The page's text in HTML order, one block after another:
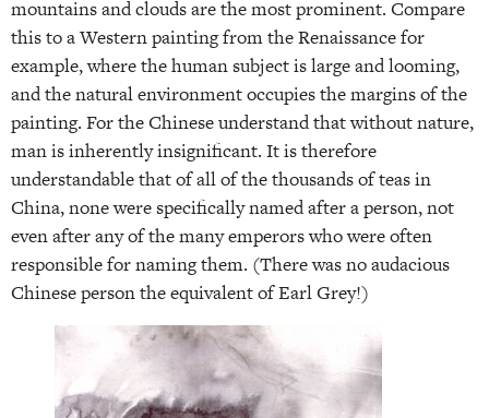
mountains and clouds are the most prominent. Compare
this to a Western painting from the Renaissance for
example, where the human subject is large and looming,
and the natural environment occupies the margins of the
painting. For the Chinese understand that without nature,
man is inherently insignificant. It is therefore
understandable that of all of the thousands of teas in
China, none were specifically named after a person, not
even after any of the many emperors who were often
responsible for naming them. (There was no audacious
Chinese person the equivalent of Earl Grey!)